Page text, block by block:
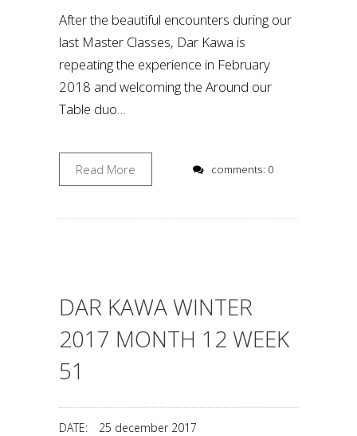
After the beautiful encounters during our
last Master Classes, Dar Kawa is
repeating the experience in February
2018 and welcoming the Around our
Table duo…
Read More comments: 0
DAR KAWA WINTER
2017 MONTH 12 WEEK
51
DATE:
25 december 2017